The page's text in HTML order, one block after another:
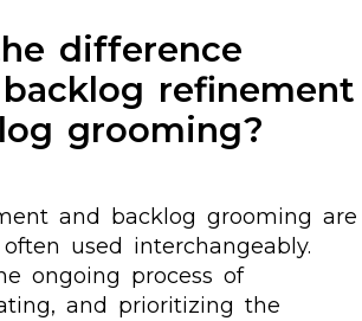
difference
refinement
grooming?
and backlog grooming are
used interchangeably.
ongoing process of
and prioritizing the